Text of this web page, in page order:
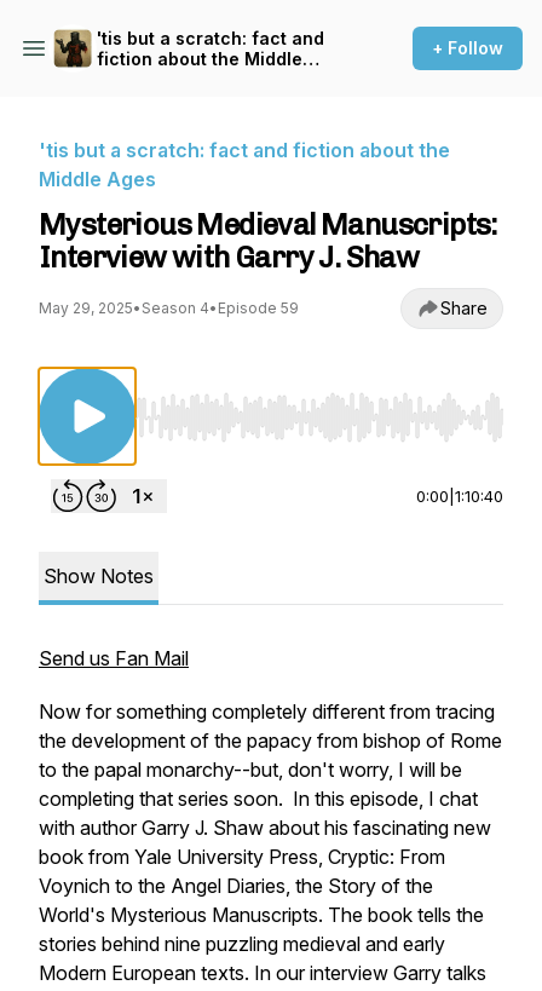
'tis but a scratch: fact and
fiction about the Middle
+ Follow
'tis but a scratch: fact and fiction about the
Middle Ages
Mysterious Medieval Manuscripts:
Interview with Garry J. Shaw
May 29, 2025• Season 4• Episode 59 Share
Use Left/Right to seek, Home/End to jump
0:00 1:10:40
Show Notes
Send us Fan Mail
Now for something completely different from tracing
the development of the papacy from bishop of Rome
to the papal monarchy--but, don't worry, I will be
completing that series soon. In this episode, I chat
with author Garry J. Shaw about his fascinating new
book from Yale University Press, Cryptic: From
Voynich to the Angel Diaries, the Story of the
World's Mysterious Manuscripts. The book tells the
stories behind nine puzzling medieval and early
Modern European texts. In our interview Garry talks